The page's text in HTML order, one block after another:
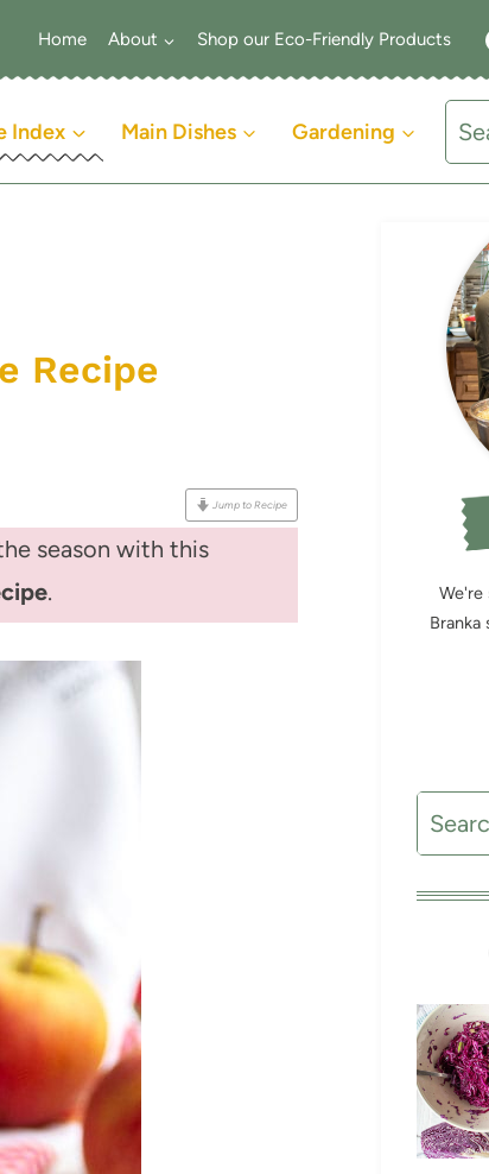
Home About Shop our Eco-Friendly Products
Index Main Dishes Gardening
for:
Recipe
Jump to Recipe
season with this
.
We're
Branka
Search